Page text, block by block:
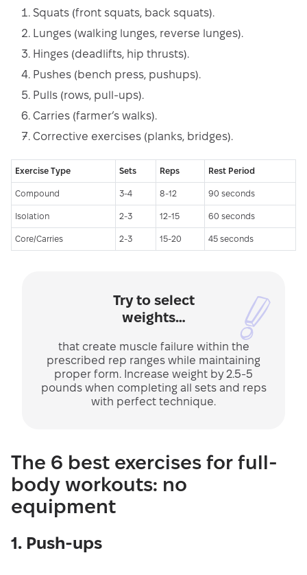
Squats (front squats, back squats).
Lunges (walking lunges, reverse lunges).
Hinges (deadlifts, hip thrusts).
Pushes (bench press, pushups).
Pulls (rows, pull-ups).
Carries (farmer’s walks).
Corrective exercises (planks, bridges).
Exercise Type Sets Reps Rest Period
Compound 3-4 8-12 90 seconds
Isolation 2-3 12-15 60 seconds
Core/Carries 2-3 15-20 45 seconds
Try to select
weights…
that create muscle failure within the
prescribed rep ranges while maintaining
proper form. Increase weight by 2.5-5
pounds when completing all sets and reps
with perfect technique.
The 6 best exercises for full-
body workouts: no
equipment
1. Push-ups